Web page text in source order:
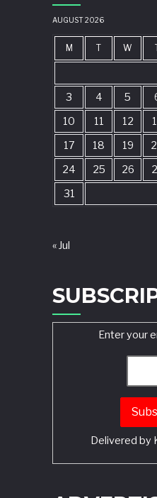
AUGUST 2026
M T W
3
4 5
10
11 12
17
18 19
24
25 26
31
« Jul
Enter your
Delivered by